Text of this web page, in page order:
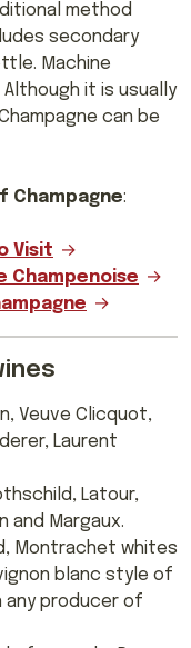
method
secondary
Machine
it is usually
can be
Champagne:
Visit
Champenoise
Veuve Clicquot,
Laurent
Latour,
and Margaux.
Montrachet whites
blanc style of
any producer of